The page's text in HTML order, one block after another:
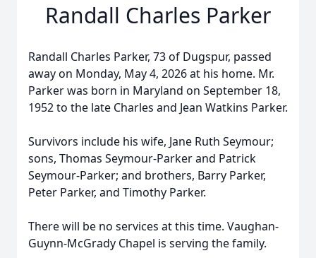
Randall Charles Parker
Randall Charles Parker, 73 of Dugspur, passed
away on Monday, May 4, 2026 at his home. Mr.
Parker was born in Maryland on September 18,
1952 to the late Charles and Jean Watkins Parker.
Survivors include his wife, Jane Ruth Seymour;
sons, Thomas Seymour-Parker and Patrick
Seymour-Parker; and brothers, Barry Parker,
Peter Parker, and Timothy Parker.
There will be no services at this time. Vaughan-
Guynn-McGrady Chapel is serving the family.